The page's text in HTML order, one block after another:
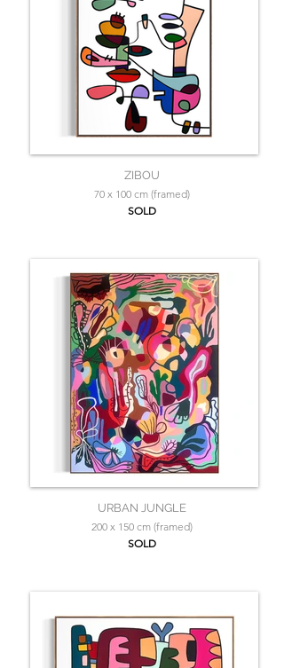
ZIBOU
70 x 100 cm (framed)
SOLD
URBAN JUNGLE
200 x 150 cm (framed)
SOLD